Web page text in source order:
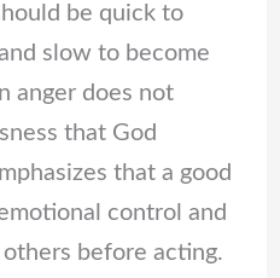
be quick to
slow to become
anger does not
that God
that a good
control and
before acting.